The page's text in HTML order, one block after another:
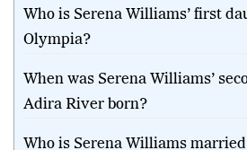
Who is Serena Williams’ first
Olympia?
When was Serena Williams’
Adira River born?
Who is Serena Williams